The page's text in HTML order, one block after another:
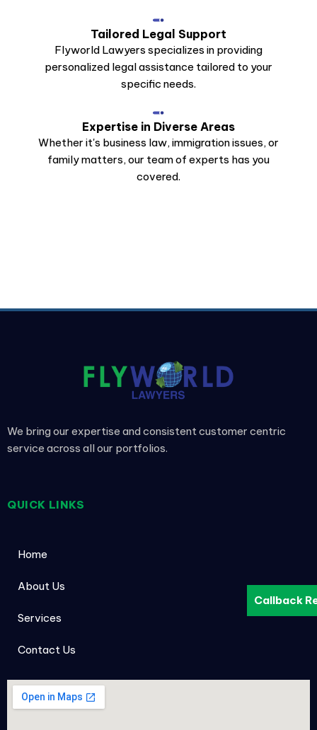
Callback
Tailored Legal Support
Flyworld Lawyers specializes in providing
personalized legal assistance tailored to your
specific needs.
Expertise in Diverse Areas
Whether it's business law, immigration issues, or
family matters, our team of experts has you
covered.
We bring our expertise and consistent customer centric
service across all our portfolios.
QUICK LINKS
Home
About Us
Services
Contact Us